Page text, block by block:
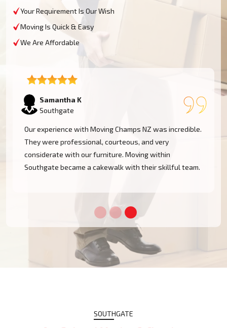
Your Requirement Is Our Wish
Moving Is Quick & Easy
We Are Affordable
Rachel W
Southgate
Moving Champs NZ has made our house move in
Southgate stressless! They cared for everything from
packing to moving. The guys were friendly, efficient,
and highly professional. I recommend them
SOUTHGATE